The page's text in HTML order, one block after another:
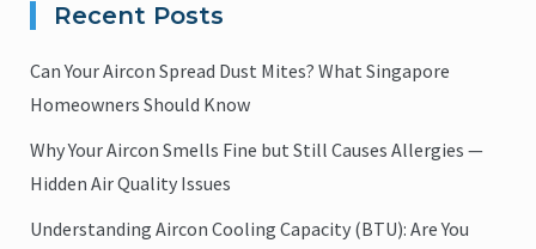
Recent Posts
Can Your Aircon Spread Dust Mites? What Singapore
Homeowners Should Know
Why Your Aircon Smells Fine but Still Causes Allergies —
Hidden Air Quality Issues
Understanding Aircon Cooling Capacity (BTU): Are You